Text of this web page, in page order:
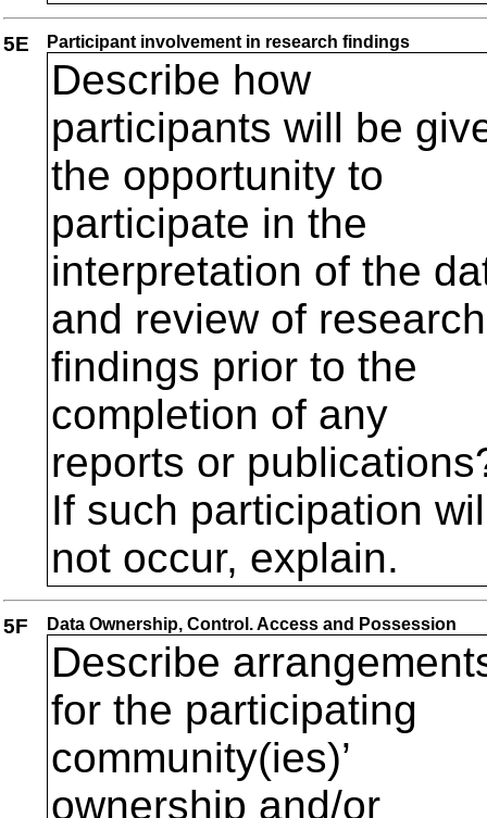
5E Participant involvement in research findings
Describe how
participants will be
the opportunity to
participate in the
interpretation of the
and review of research
findings prior to the
completion of any
reports or
If such participation
not occur, explain.
5F Data Ownership, Control. Access and Possession
Describe
for the participating
community(ies)’
ownership and/or